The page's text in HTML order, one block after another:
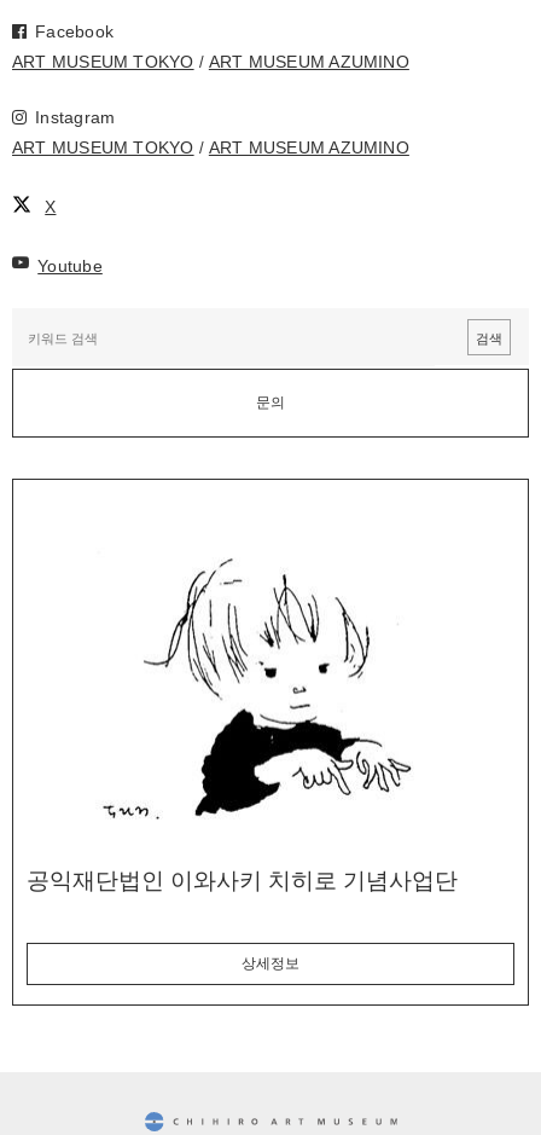
Facebook
ART MUSEUM TOKYO
ART MUSEUM AZUMINO
Instagram
ART MUSEUM TOKYO
ART MUSEUM AZUMINO
X
Youtube
문의
공익재단법인 이와사키 치히로 기념사업단
상세정보